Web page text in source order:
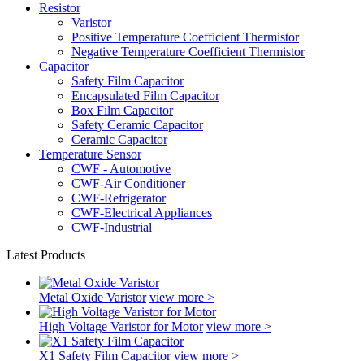
Resistor
Varistor
Positive Temperature Coefficient Thermistor
Negative Temperature Coefficient Thermistor
Capacitor
Safety Film Capacitor
Encapsulated Film Capacitor
Box Film Capacitor
Safety Ceramic Capacitor
Ceramic Capacitor
Temperature Sensor
CWF - Automotive
CWF-Air Conditioner
CWF-Refrigerator
CWF-Electrical Appliances
CWF-Industrial
Latest Products
Metal Oxide Varistor view more >
High Voltage Varistor for Motor view more >
X1 Safety Film Capacitor view more >